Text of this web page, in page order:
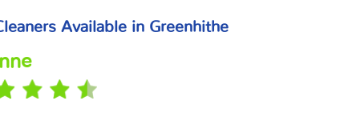
Available in Greenhithe